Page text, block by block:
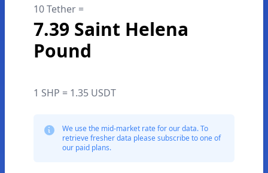
10 Tether =
7.39 Saint Helena
Pound
1 SHP = 1.35 USDT
We use the mid-market rate for our data. To
retrieve fresher data please subscribe to one of
our paid plans.